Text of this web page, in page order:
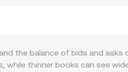
around certain strike levels if
or demand imbalances
PLN rate, while the SENT
exchanges; when liquidity is
asset), and swaps shift
venue VWAPs feed into the real-
the balance of bids and asks
while thinner books can see